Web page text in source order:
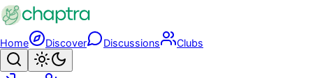
Skip to main content
Home Discover Discussions Clubs
Search